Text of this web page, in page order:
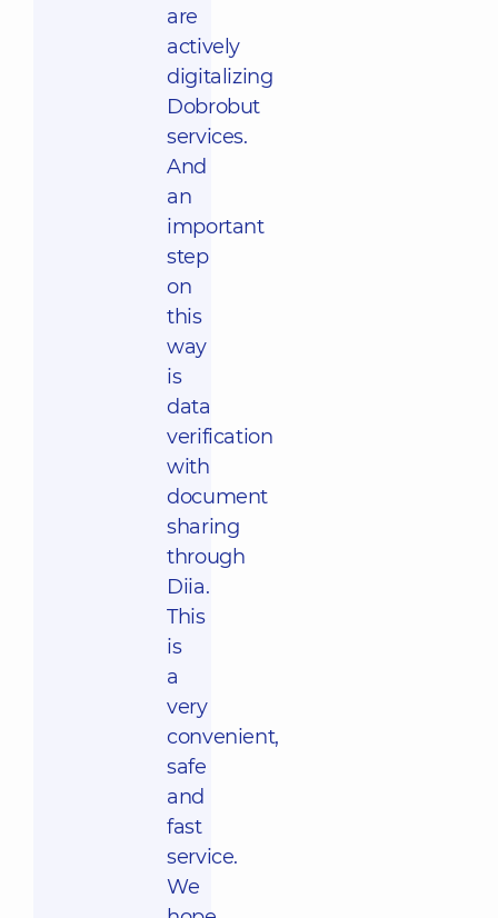
are
actively
digitalizing
Dobrobut
services.
And
an
important
step
on
this
way
is
data
verification
with
document
sharing
through
Diia.
This
is
a
very
convenient,
safe
and
fast
service.
We